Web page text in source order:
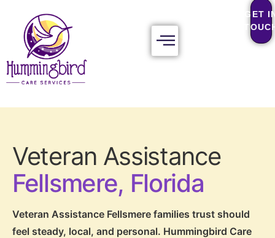
GET
Veteran Assistance
Fellsmere, Florida
Veteran Assistance Fellsmere families trust should
feel steady, local, and personal. Hummingbird Care